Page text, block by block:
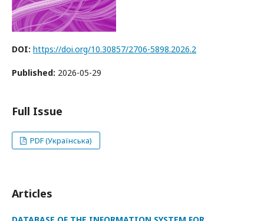
DOI: https://doi.org/10.30857/2706-5898.2026.2
Published: 2026-05-29
Full Issue
PDF (Українська)
Articles